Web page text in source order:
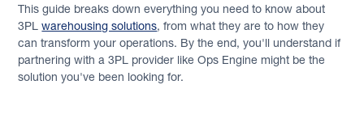
This guide breaks down everything you need to know about
3PLwarehousing solutions, from what they are to how they
can transform your operations. By the end, you'll understand if
partnering with a 3PL provider like Ops Engine might be the
solution you've been looking for.